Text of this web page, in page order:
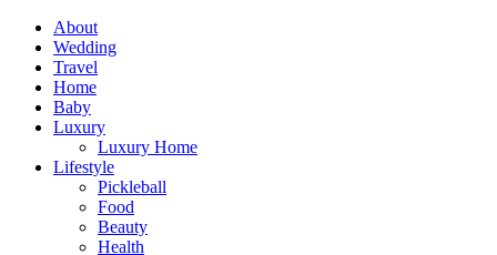
About
Wedding
Travel
Home
Baby
Luxury
Luxury Home
Lifestyle
Pickleball
Food
Beauty
Health